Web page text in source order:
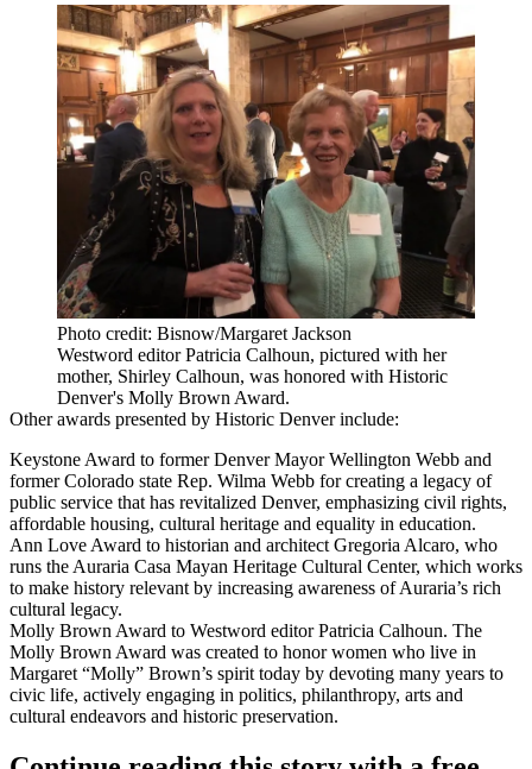
Photo credit: Bisnow/Margaret Jackson
Westword editor Patricia Calhoun, pictured with her
mother, Shirley Calhoun, was honored with Historic
Denver's Molly Brown Award.
Other awards presented by Historic Denver include:
Keystone Award to former Denver Mayor Wellington Webb and
former Colorado state Rep. Wilma Webb for creating a legacy of
public service that has revitalized Denver, emphasizing civil rights,
affordable housing, cultural heritage and equality in education.
Ann Love Award to historian and architect Gregoria Alcaro, who
runs the Auraria Casa Mayan Heritage Cultural Center, which works
to make history relevant by increasing awareness of Auraria’s rich
cultural legacy.
Molly Brown Award to Westword editor Patricia Calhoun. The
Molly Brown Award was created to honor women who live in
Margaret “Molly” Brown’s spirit today by devoting many years to
civic life, actively engaging in politics, philanthropy, arts and
cultural endeavors and historic preservation.